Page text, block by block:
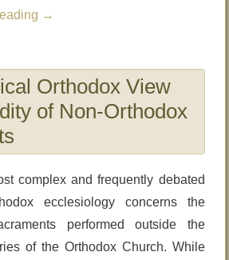
→
Orthodox View
of Non-Orthodox
complex and frequently debated
ecclesiology concerns the
performed outside the
of the Orthodox Church. While